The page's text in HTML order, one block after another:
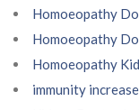
Homoeopathy
Homoeopathy
Homoeopathy
immunity